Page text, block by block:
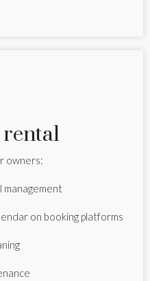
rental
owners:
management
on booking platforms